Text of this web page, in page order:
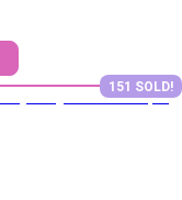
151 SOLD!